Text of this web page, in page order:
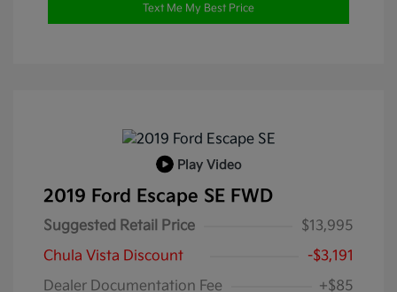
Text Me My Best Price
Play Video
2019 Ford Escape SE FWD
Suggested Retail Price
$13,995
Chula Vista Discount
-$3,191
Dealer Documentation Fee
+$85